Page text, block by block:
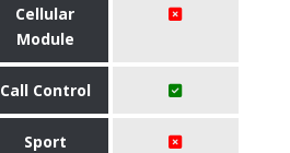
Cellular
Module
Call Control
Sport